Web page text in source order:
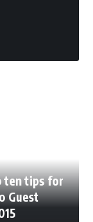
ten tips for
Guest